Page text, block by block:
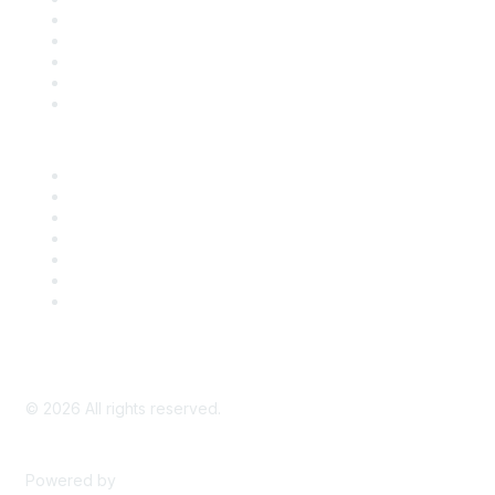
© 2026 All rights reserved.
Powered by